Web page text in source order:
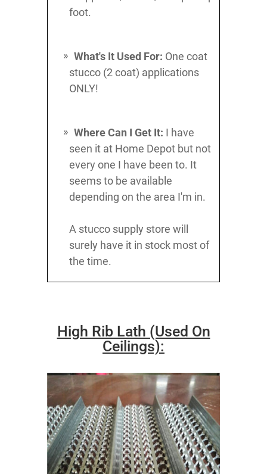
foot.
What's It Used For: One coat
stucco (2 coat) applications
ONLY!
Where Can I Get It: I have
seen it at Home Depot but not
every one I have been to. It
seems to be available
depending on the area I'm in.
A stucco supply store will
surely have it in stock most of
the time.
High Rib Lath (Used On
Ceilings):